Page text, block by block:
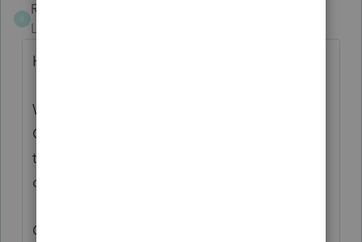
RossOInToIt
Level 5
Hello pg47!
When filing an extension, the state of
Colorado requires an amount due and for
the amount to be paid electronically via
direct debit.
Otherwise,